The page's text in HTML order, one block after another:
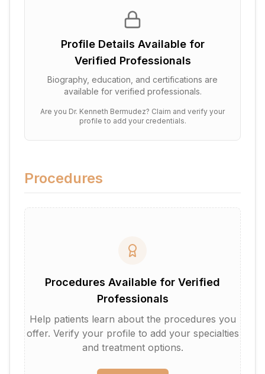
Profile Details Available for
Verified Professionals
Biography, education, and certifications are
available for verified professionals.
Are you Dr. Kenneth Bermudez? Claim and verify your
profile to add your credentials.
Procedures
Procedures Available for Verified
Professionals
Help patients learn about the procedures you
offer. Verify your profile to add your specialties
and treatment options.